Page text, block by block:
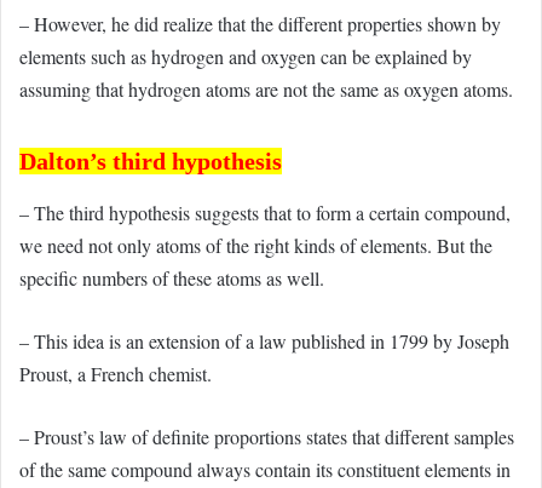
– However, he did realize that the different properties shown by
elements such as hydrogen and oxygen can be explained by
assuming that hydrogen atoms are not the same as oxygen atoms.
Dalton’s third hypothesis
– The third hypothesis suggests that to form a certain compound,
we need not only atoms of the right kinds of elements. But the
specific numbers of these atoms as well.
– This idea is an extension of a law published in 1799 by Joseph
Proust, a French chemist.
– Proust’s law of definite proportions states that different samples
of the same compound always contain its constituent elements in